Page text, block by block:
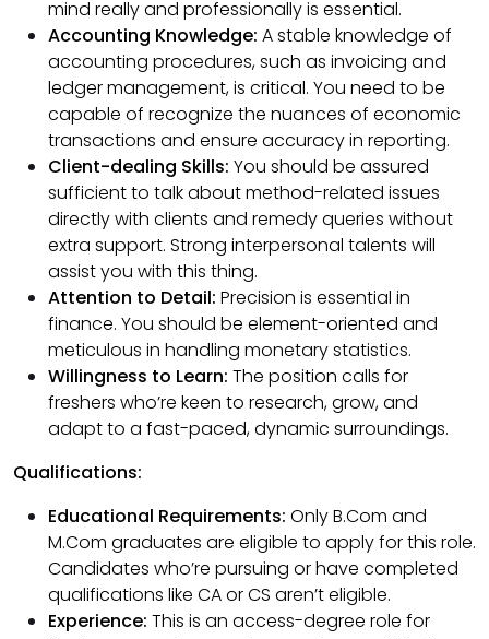
mind really and professionally is essential.
Accounting Knowledge: A stable knowledge of
accounting procedures, such as invoicing and
ledger management, is critical. You need to be
capable of recognize the nuances of economic
transactions and ensure accuracy in reporting.
Client-dealing Skills: You should be assured
sufficient to talk about method-related issues
directly with clients and remedy queries without
extra support. Strong interpersonal talents will
assist you with this thing.
Attention to Detail: Precision is essential in
finance. You should be element-oriented and
meticulous in handling monetary statistics.
Willingness to Learn: The position calls for
freshers who’re keen to research, grow, and
adapt to a fast-paced, dynamic surroundings.
Qualifications:
Educational Requirements: Only B.Com and
M.Com graduates are eligible to apply for this role.
Candidates who’re pursuing or have completed
qualifications like CA or CS aren’t eligible.
Experience: This is an access-degree role for